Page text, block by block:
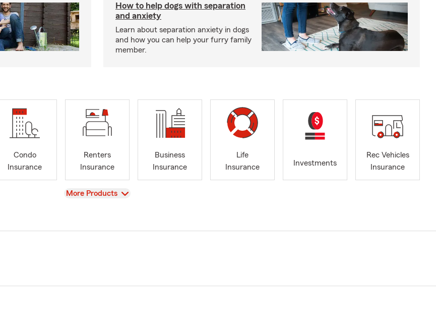
How to help dogs with separation
and anxiety
Learn about separation anxiety in dogs
and how you can help your furry family
member.
Condo
Insurance
Renters
Insurance
Business
Insurance
Life
Insurance
Investments
Rec Vehicles
Insurance
View
More Products